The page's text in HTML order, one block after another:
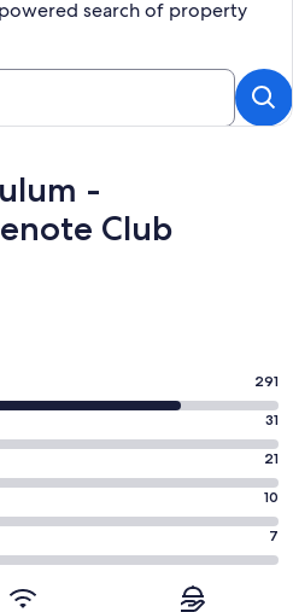
search of property
-
Club
291
31
21
10
7